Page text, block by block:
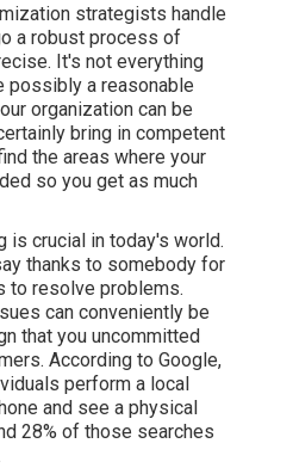
strategists handle
a robust process of
It's not everything
possibly a reasonable
organization can be
bring in competent
the areas where your
so you get as much
is crucial in today's world.
thanks to somebody for
to resolve problems.
can conveniently be
that you uncommitted
According to Google,
perform a local
and see a physical
28% of those searches